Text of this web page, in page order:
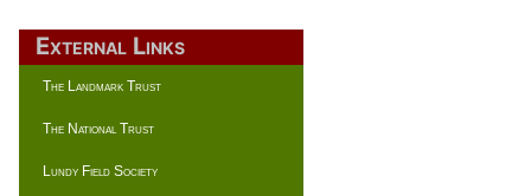
External Links
The Landmark Trust
The National Trust
Lundy Field Society